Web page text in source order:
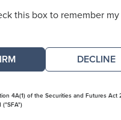
this box to remember my
DECLINE
4A(1) of the Securities and Futures Act
("SFA")